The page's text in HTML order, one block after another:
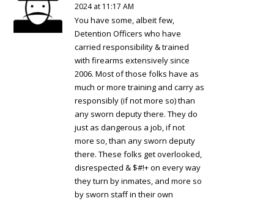
2024 at 11:17 AM
You have some, albeit few,
Detention Officers who have
carried responsibility & trained
with firearms extensively since
2006. Most of those folks have as
much or more training and carry as
responsibly (if not more so) than
any sworn deputy there. They do
just as dangerous a job, if not
more so, than any sworn deputy
there. These folks get overlooked,
disrespected & $#!+ on every way
they turn by inmates, and more so
by sworn staff in their own